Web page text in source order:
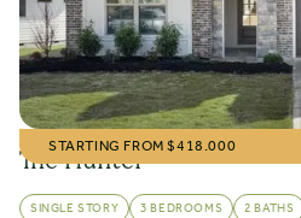
STARTING FROM $418.000
The Hunter
SINGLE STORY 3 BEDROOMS 2 BATHS